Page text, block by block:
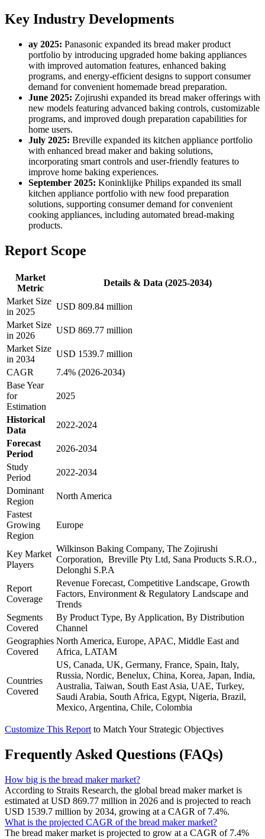
Key Industry Developments
ay 2025: Panasonic expanded its bread maker product
portfolio by introducing upgraded home baking appliances
with improved automation features, enhanced baking
programs, and energy-efficient designs to support consumer
demand for convenient homemade bread preparation.
June 2025: Zojirushi expanded its bread maker offerings with
new models featuring advanced baking controls, customizable
programs, and improved dough preparation capabilities for
home users.
July 2025: Breville expanded its kitchen appliance portfolio
with enhanced bread maker and baking solutions,
incorporating smart controls and user-friendly features to
improve home baking experiences.
September 2025: Koninklijke Philips expanded its small
kitchen appliance portfolio with new food preparation
solutions, supporting consumer demand for convenient
cooking appliances, including automated bread-making
products.
Report Scope
Market
Metric
Details & Data (2025-2034)
Market Size
in 2025
USD 809.84 million
Market Size
in 2026
USD 869.77 million
Market Size
in 2034
USD 1539.7 million
CAGR
7.4% (2026-2034)
Base Year
for
Estimation
2025
Historical
Data
2022-2024
Forecast
Period
2026-2034
Study
Period
2022-2034
Dominant
Region
North America
Fastest
Growing
Region
Europe
Key Market
Players
Wilkinson Baking Company, The Zojirushi
Corporation, Breville Pty Ltd, Sana Products S.R.O.,
Delonghi S.P.A
Report
Coverage
Revenue Forecast, Competitive Landscape, Growth
Factors, Environment & Regulatory Landscape and
Trends
Segments
Covered
By Product Type, By Application, By Distribution
Channel
Geographies
Covered
North America, Europe, APAC, Middle East and
Africa, LATAM
Countries
Covered
US, Canada, UK, Germany, France, Spain, Italy,
Russia, Nordic, Benelux, China, Korea, Japan, India,
Australia, Taiwan, South East Asia, UAE, Turkey,
Saudi Arabia, South Africa, Egypt, Nigeria, Brazil,
Mexico, Argentina, Chile, Colombia
Customize This Report to Match Your Strategic Objectives
Frequently Asked Questions (FAQs)
How big is the bread maker market?
According to Straits Research, the global bread maker market is
estimated at USD 869.77 million in 2026 and is projected to reach
USD 1539.7 million by 2034, growing at a CAGR of 7.4%.
What is the projected CAGR of the bread maker market?
The bread maker market is projected to grow at a CAGR of 7.4%